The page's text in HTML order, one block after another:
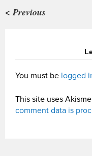
< Previous
You must be logged
This site uses
comment data is